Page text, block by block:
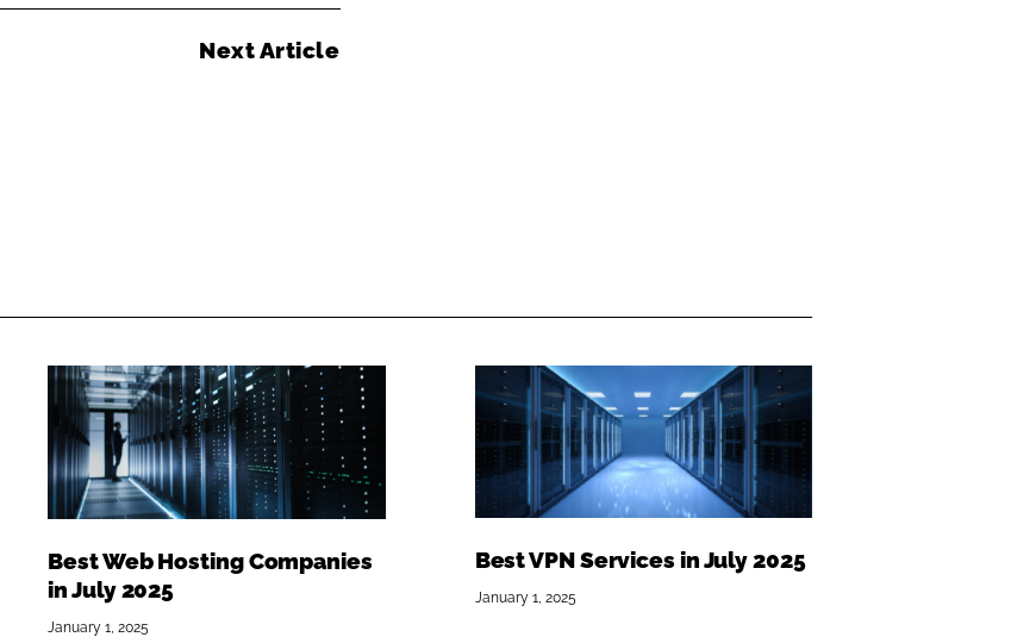
Next Article
Best Web Hosting Companies
in July 2025
January 1, 2025
Best VPN Services in July 2025
January 1, 2025